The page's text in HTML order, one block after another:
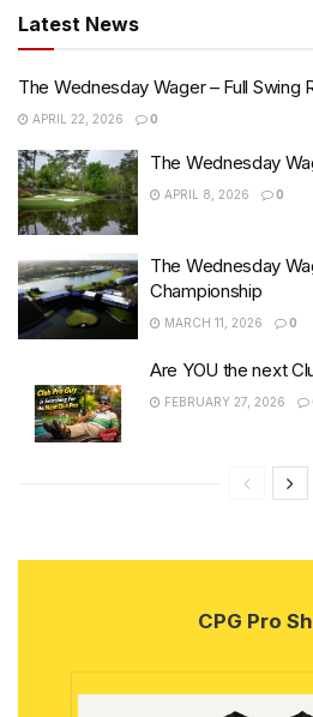
Latest News
The Wednesday Wager – Full Swing
APRIL 22, 2026 0
The Wednesday
APRIL 8, 2026 0
The Wednesday
Championship
MARCH 11, 2026 0
Are YOU the next
FEBRUARY 27, 2026
CPG Pro